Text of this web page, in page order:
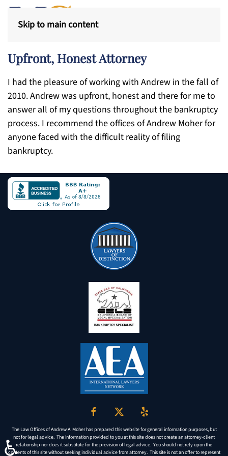
Skip to main content
Upfront, Honest Attorney
I had the pleasure of working with Andrew in the fall of
2010. Andrew was upfront, honest and there for me to
answer all of my questions throughout the bankruptcy
process. I recommend the offices of Andrew Moher for
anyone faced with the difficult reality of filing
bankruptcy.
The Law Offices of Andrew A. Moher has prepared this website for general information purposes, but
not for legal advice. The information provided to you at this site does not create an attorney-client
relationship nor does it substitute for the provision of legal advice. You should not rely upon the
contents of this site without seeking individual advice from attorney. This site is not an offer to represent